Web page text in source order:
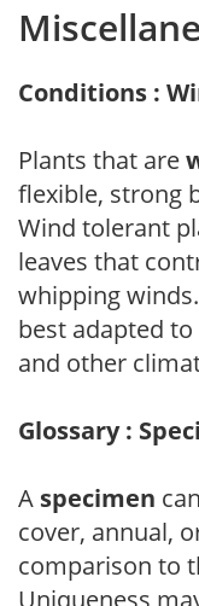
Conditions :
Plants that are
flexible, strong
Wind tolerant
leaves that
whipping
best adapted
and other
Glossary :
A specimen
cover, annual,
comparison to
Uniqueness